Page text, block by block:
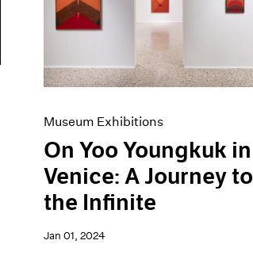
Museum Exhibitions
On Yoo Youngkuk in
Venice: A Journey to
the Infinite
Jan 01, 2024